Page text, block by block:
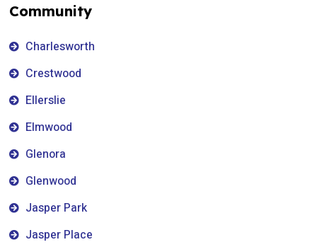
Community
Charlesworth
Crestwood
Ellerslie
Elmwood
Glenora
Glenwood
Jasper Park
Jasper Place